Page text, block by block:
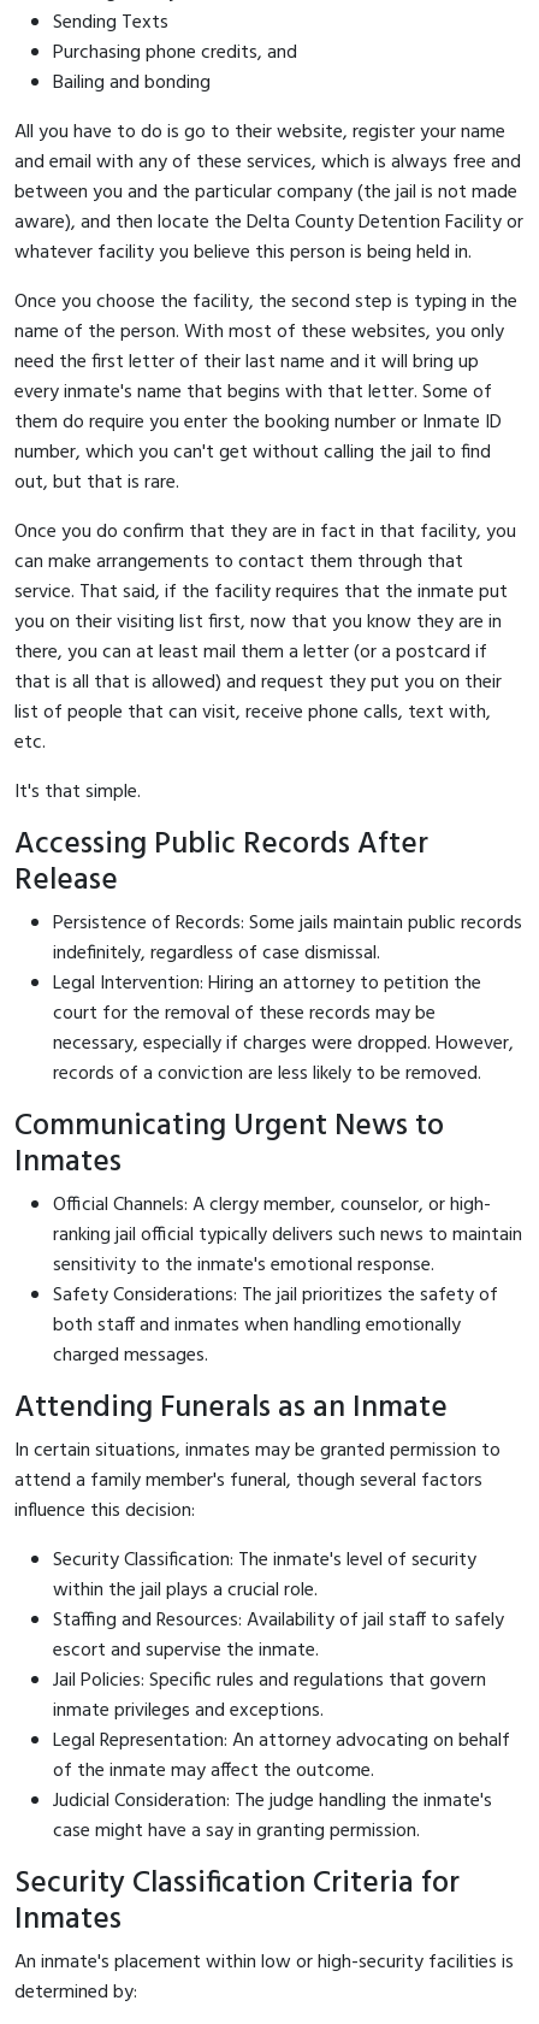
Sending Texts
Purchasing phone credits, and
Bailing and bonding
All you have to do is go to their website, register your name
and email with any of these services, which is always free and
between you and the particular company (the jail is not made
aware), and then locate the Delta County Detention Facility or
whatever facility you believe this person is being held in.
Once you choose the facility, the second step is typing in the
name of the person. With most of these websites, you only
need the first letter of their last name and it will bring up
every inmate's name that begins with that letter. Some of
them do require you enter the booking number or Inmate ID
number, which you can't get without calling the jail to find
out, but that is rare.
Once you do confirm that they are in fact in that facility, you
can make arrangements to contact them through that
service. That said, if the facility requires that the inmate put
you on their visiting list first, now that you know they are in
there, you can at least mail them a letter (or a postcard if
that is all that is allowed) and request they put you on their
list of people that can visit, receive phone calls, text with,
etc.
It's that simple.
Accessing Public Records After
Release
Persistence of Records: Some jails maintain public records
indefinitely, regardless of case dismissal.
Legal Intervention: Hiring an attorney to petition the
court for the removal of these records may be
necessary, especially if charges were dropped. However,
records of a conviction are less likely to be removed.
Communicating Urgent News to
Inmates
Official Channels: A clergy member, counselor, or high-
ranking jail official typically delivers such news to maintain
sensitivity to the inmate's emotional response.
Safety Considerations: The jail prioritizes the safety of
both staff and inmates when handling emotionally
charged messages.
Attending Funerals as an Inmate
In certain situations, inmates may be granted permission to
attend a family member's funeral, though several factors
influence this decision:
Security Classification: The inmate's level of security
within the jail plays a crucial role.
Staffing and Resources: Availability of jail staff to safely
escort and supervise the inmate.
Jail Policies: Specific rules and regulations that govern
inmate privileges and exceptions.
Legal Representation: An attorney advocating on behalf
of the inmate may affect the outcome.
Judicial Consideration: The judge handling the inmate's
case might have a say in granting permission.
Security Classification Criteria for
Inmates
An inmate's placement within low or high-security facilities is
determined by: